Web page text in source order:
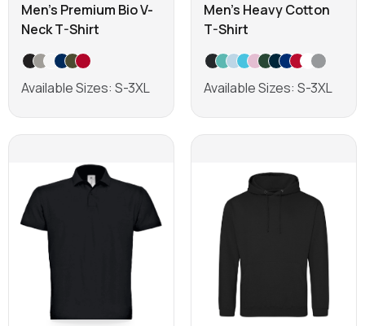
Learn more
Men's Premium Bio V-
Neck T-Shirt
Available Sizes: S-3XL
Learn more
Men's Heavy Cotton
T-Shirt
Available Sizes: S-3XL